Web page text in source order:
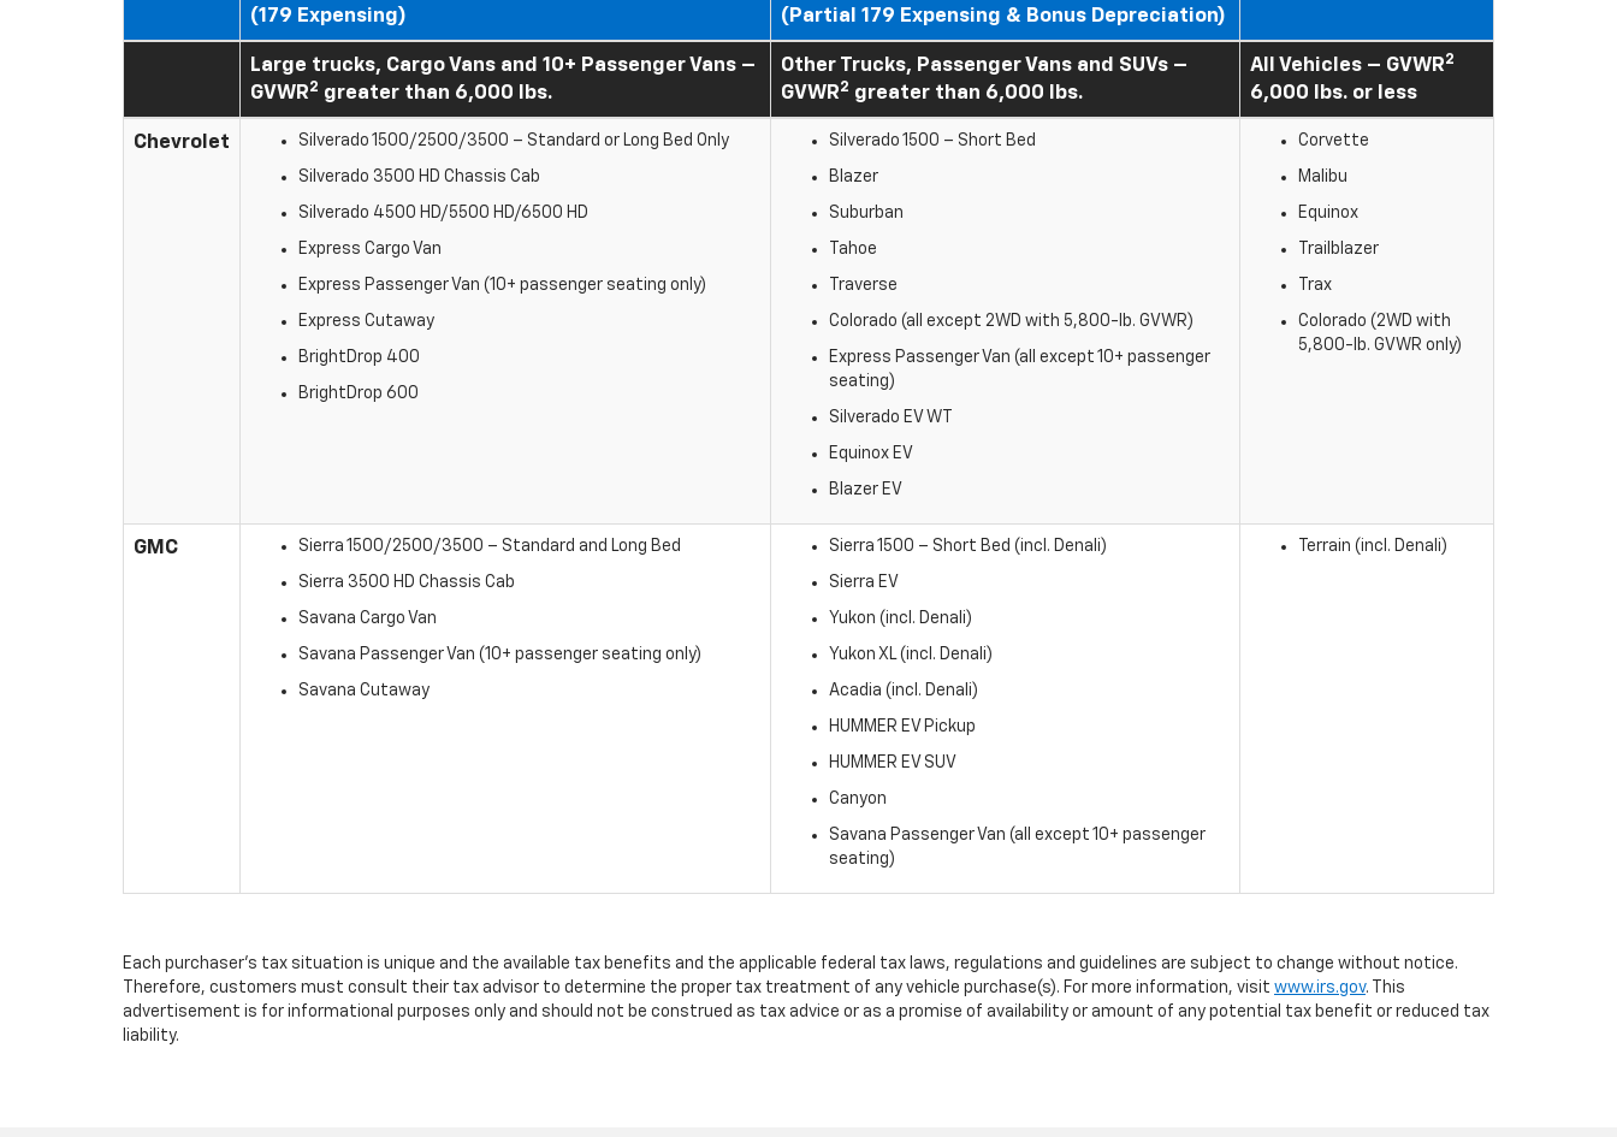
(179 Expensing) (Partial 179 Expensing & Bonus Depreciation)
Large trucks, Cargo Vans and 10+ Passenger Vans –
GVWR2 greater than 6,000 lbs.
Other Trucks, Passenger Vans and SUVs –
GVWR2 greater than 6,000 lbs.
All Vehicles – GVWR2
6,000 lbs. or less
Chevrolet Silverado 1500/2500/3500 – Standard or Long Bed Only
Silverado 3500 HD Chassis Cab
Silverado 4500 HD/5500 HD/6500 HD
Express Cargo Van
Express Passenger Van (10+ passenger seating only)
Express Cutaway
BrightDrop 400
BrightDrop 600
Silverado 1500 – Short Bed
Blazer
Suburban
Tahoe
Traverse
Colorado (all except 2WD with 5,800-lb. GVWR)
Express Passenger Van (all except 10+ passenger
seating)
Silverado EV WT
Equinox EV
Blazer EV
Corvette
Malibu
Equinox
Trailblazer
Trax
Colorado (2WD with
5,800-lb. GVWR only)
GMC Sierra 1500/2500/3500 – Standard and Long Bed
Sierra 3500 HD Chassis Cab
Savana Cargo Van
Savana Passenger Van (10+ passenger seating only)
Savana Cutaway
Sierra 1500 – Short Bed (incl. Denali)
Sierra EV
Yukon (incl. Denali)
Yukon XL (incl. Denali)
Acadia (incl. Denali)
HUMMER EV Pickup
HUMMER EV SUV
Canyon
Savana Passenger Van (all except 10+ passenger
seating)
Terrain (incl. Denali)
Each purchaser's tax situation is unique and the available tax benefits and the applicable federal tax laws, regulations and guidelines are subject to change without notice.
Therefore, customers must consult their tax advisor to determine the proper tax treatment of any vehicle purchase(s). For more information, visit www.irs.gov. This
advertisement is for informational purposes only and should not be construed as tax advice or as a promise of availability or amount of any potential tax benefit or reduced tax
liability.